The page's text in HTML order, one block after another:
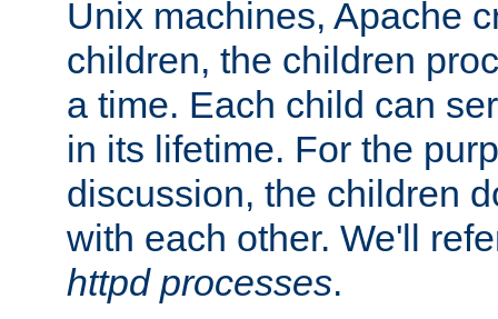
Unix machines, Apache
children, the children
a time. Each child can
in its lifetime. For the
discussion, the children
with each other. We'll
httpd processes.